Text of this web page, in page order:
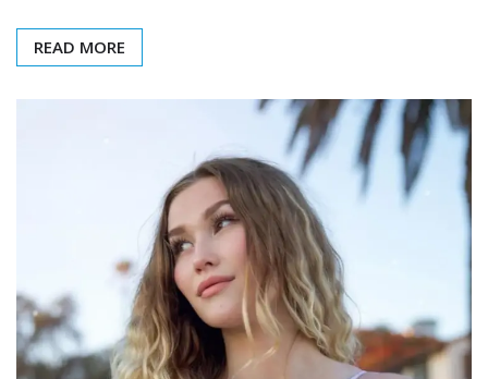
READ MORE